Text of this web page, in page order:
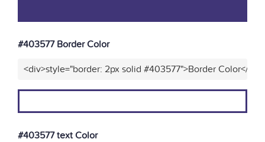
#403577 Border Color
<div>style="border: 2px solid #403577">Border Color</
#403577 text Color